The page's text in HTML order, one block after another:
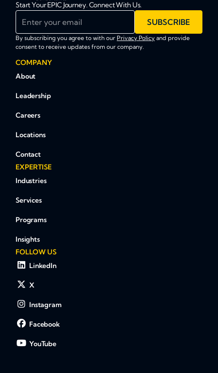
Start Your EPIC Journey. Connect With Us.
SUBSCRIBE
By subscribing you agree to with our Privacy Policy and provide
consent to receive updates from our company.
COMPANY
About
Leadership
Careers
Locations
Contact
EXPERTISE
Industries
Services
Programs
Insights
FOLLOW US
LinkedIn
X
Instagram
Facebook
YouTube